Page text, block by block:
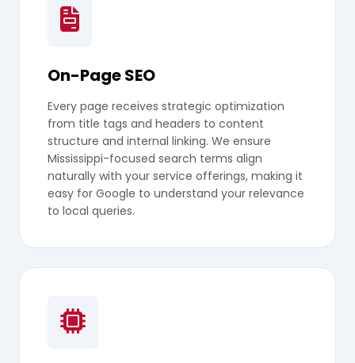
On-Page SEO
Every page receives strategic optimization
from title tags and headers to content
structure and internal linking. We ensure
Mississippi-focused search terms align
naturally with your service offerings, making it
easy for Google to understand your relevance
to local queries.